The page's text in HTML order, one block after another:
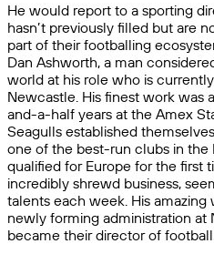
He would report to a sporting
hasn’t previously filled but are
part of their footballing
Dan Ashworth, a man
world at his role who is
Newcastle. His finest work was
and-a-half years at the Amex
Seagulls established
one of the best-run clubs in the
qualified for Europe for the first
incredibly shrewd business,
talents each week. His
newly forming administration
became their director of football.